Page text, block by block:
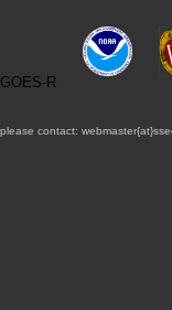
contact: